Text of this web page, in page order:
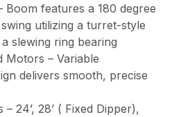
Boom features a 180 degree
utilizing a turret-style
slewing ring bearing
Motors – Variable
delivers smooth, precise
24’, 28’ ( Fixed Dipper),